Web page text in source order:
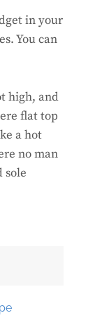
in your
You can
high, and
flat top
a hot
no man
sole